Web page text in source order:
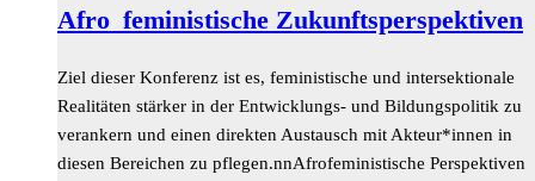
Afro_feministische Zukunftsperspektiven
Ziel dieser Konferenz ist es, feministische und intersektionale
Realitäten stärker in der Entwicklungs- und Bildungspolitik zu
verankern und einen direkten Austausch mit Akteur*innen in
diesen Bereichen zu pflegen.nnAfrofeministische Perspektiven